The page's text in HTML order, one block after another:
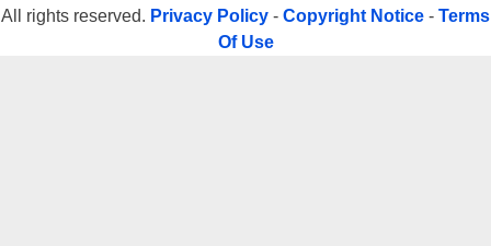
All rights reserved. Privacy Policy - Copyright Notice - Terms
Of Use